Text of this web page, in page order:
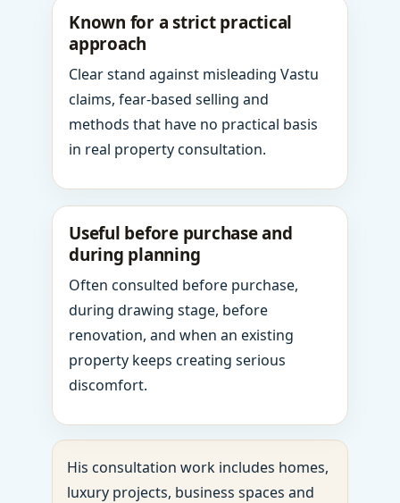
Known for a strict practical
approach
Clear stand against misleading Vastu
claims, fear-based selling and
methods that have no practical basis
in real property consultation.
Useful before purchase and
during planning
Often consulted before purchase,
during drawing stage, before
renovation, and when an existing
property keeps creating serious
discomfort.
His consultation work includes homes,
luxury projects, business spaces and